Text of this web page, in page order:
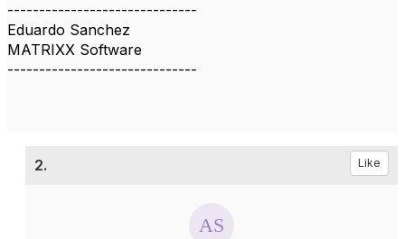
------------------------------
Eduardo Sanchez
MATRIXX Software
------------------------------
2. Like